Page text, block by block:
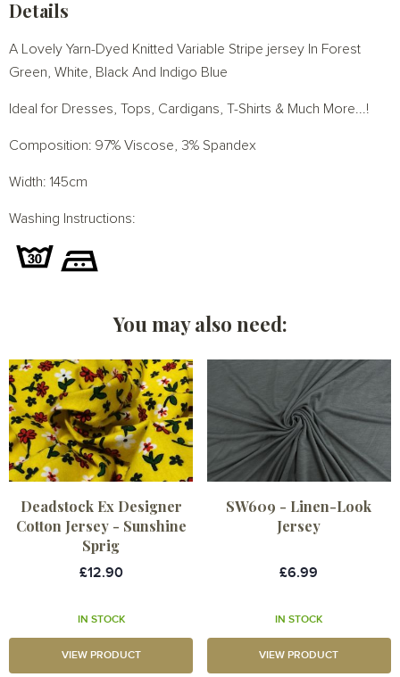
Details
A Lovely Yarn-Dyed Knitted Variable Stripe jersey In Forest
Green, White, Black And Indigo Blue
Ideal for Dresses, Tops, Cardigans, T-Shirts & Much More...!
Composition: 97% Viscose, 3% Spandex
Width: 145cm
Washing Instructions:
You may also need:
Deadstock Ex Designer
Cotton Jersey - Sunshine
Sprig
£12.90
IN STOCK
VIEW PRODUCT
SW609 - Linen-Look
Jersey
£6.99
IN STOCK
VIEW PRODUCT